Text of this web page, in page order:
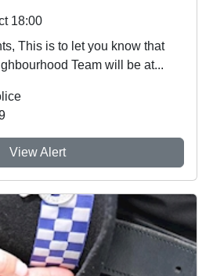
18:00
that
Team will be at...
View Alert